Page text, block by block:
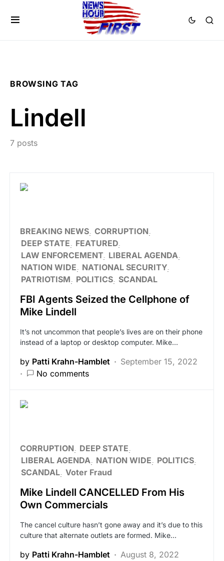
BROWSING TAG
Lindell
7 posts
BREAKING NEWS CORRUPTION
DEEP STATE
FEATURED
LAW ENFORCEMENT LIBERAL AGENDA
NATION WIDE
NATIONAL SECURITY
PATRIOTISM
POLITICS SCANDAL
FBI Agents Seized the Cellphone of
Mike Lindell
It’s not uncommon that people’s lives are on their phone
instead of a laptop or desktop computer. Mike…
by Patti Krahn-Hamblet
September 15, 2022
No comments
CORRUPTION
DEEP STATE
LIBERAL AGENDA NATION WIDE
POLITICS
SCANDAL Voter Fraud
Mike Lindell CANCELLED From His
Own Commercials
The cancel culture hasn’t gone away and it’s due to this
culture that alternate outlets are formed. Mike…
by Patti Krahn-Hamblet
August 8, 2022